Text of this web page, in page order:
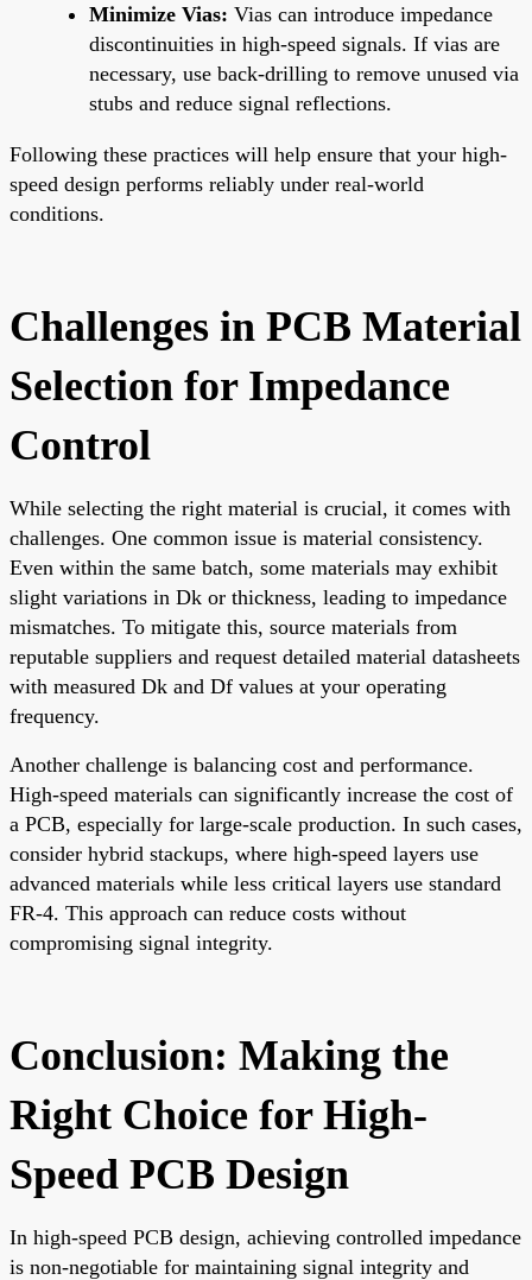
Minimize Vias: Vias can introduce impedance
discontinuities in high-speed signals. If vias are
necessary, use back-drilling to remove unused via
stubs and reduce signal reflections.
Following these practices will help ensure that your high-
speed design performs reliably under real-world
conditions.
Challenges in PCB Material
Selection for Impedance
Control
While selecting the right material is crucial, it comes with
challenges. One common issue is material consistency.
Even within the same batch, some materials may exhibit
slight variations in Dk or thickness, leading to impedance
mismatches. To mitigate this, source materials from
reputable suppliers and request detailed material datasheets
with measured Dk and Df values at your operating
frequency.
Another challenge is balancing cost and performance.
High-speed materials can significantly increase the cost of
a PCB, especially for large-scale production. In such cases,
consider hybrid stackups, where high-speed layers use
advanced materials while less critical layers use standard
FR-4. This approach can reduce costs without
compromising signal integrity.
Conclusion: Making the
Right Choice for High-
Speed PCB Design
In high-speed PCB design, achieving controlled impedance
is non-negotiable for maintaining signal integrity and